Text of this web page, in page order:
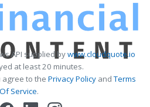
API supplied bywww.cloudquote.io
at least 20 minutes.
agree to the Privacy PolicyandTerms
Of Service.